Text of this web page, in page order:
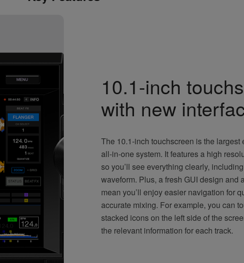
10.1-inch
with new
The 10.1-inch touchscreen is the largest
all-in-one system. It features a high
so you’ll see everything clearly,
waveform. Plus, a fresh GUI design and
mean you’ll enjoy easier navigation for
accurate mixing. For example, you can
stacked icons on the left side of the
the relevant information for each track.